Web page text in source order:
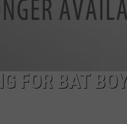
FOR BAT